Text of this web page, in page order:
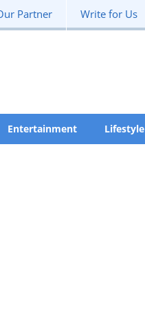
Partner Write for Us
Entertainment Lifestyle